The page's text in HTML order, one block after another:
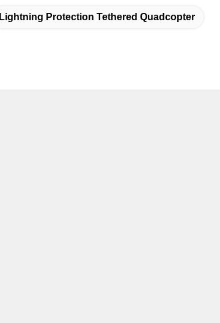
Lightning Protection Tethered Quadcopter